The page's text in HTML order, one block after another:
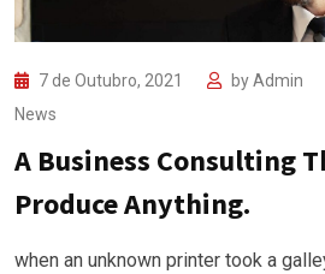
7 de Outubro, 2021 byAdmin
News
A Business Consulting
Produce Anything.
when an unknown printer took a